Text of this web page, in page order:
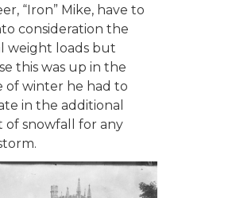
“Iron” Mike, have to
consideration the
weight loads but
this was up in the
of winter he had to
in the additional
of snowfall for any